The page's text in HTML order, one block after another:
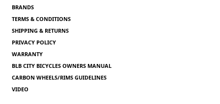
BRANDS
TERMS & CONDITIONS
SHIPPING & RETURNS
PRIVACY POLICY
WARRANTY
BLB CITY BICYCLES OWNERS MANUAL
CARBON WHEELS/RIMS GUIDELINES
VIDEO